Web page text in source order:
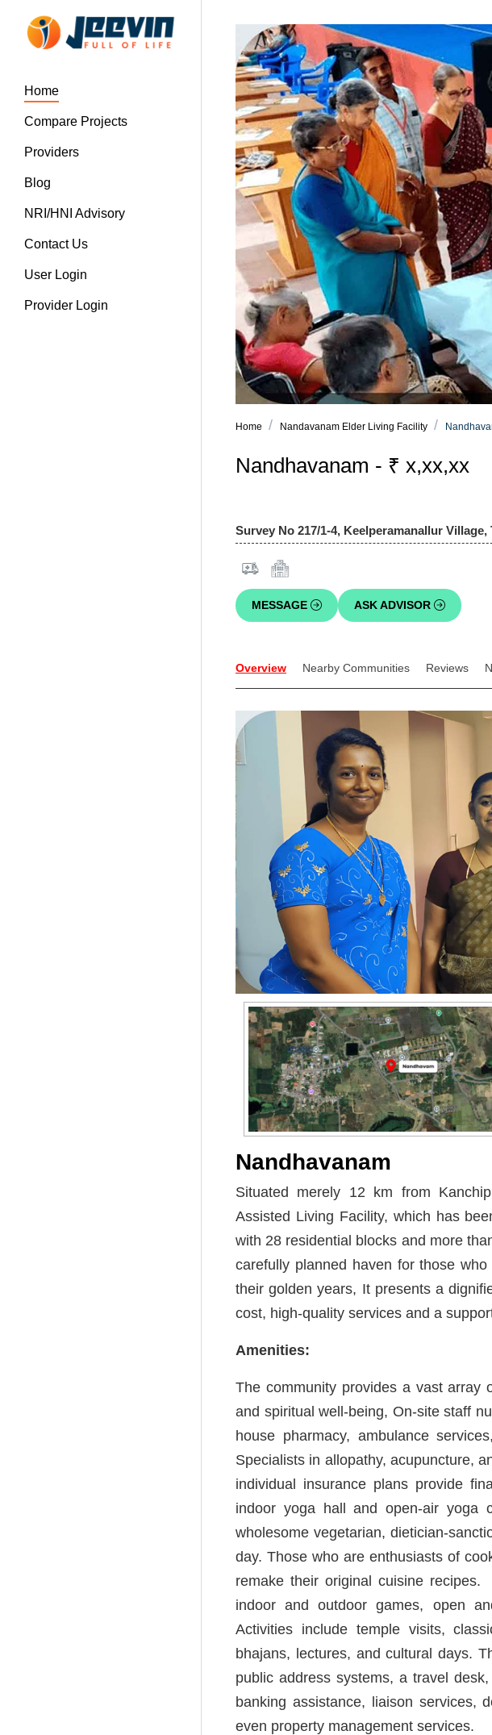
Home
Compare Projects
Providers
Blog
NRI/HNI Advisory
Contact Us
User Login
Provider Login
Home Nandavanam Elder Living Facility
Nandhavanam - ₹ x,xx,xx
Survey No 217/1-4, Keelperamanallur Village,
MESSAGE ASK ADVISOR
Overview Nearby Communities Reviews
Nandhavanam
Situated merely 12 km from
Assisted Living Facility, which has
with 28 residential blocks and more
carefully planned haven for those
their golden years, It presents a
cost, high-quality services and a
Amenities:
The community provides a vast array
and spiritual well-being, On-site staff
house pharmacy, ambulance
Specialists in allopathy, acupuncture,
individual insurance plans provide
indoor yoga hall and open-air yoga
wholesome vegetarian, dietician-
day. Those who are enthusiasts of
remake their original cuisine
indoor and outdoor games, open
Activities include temple visits,
bhajans, lectures, and cultural days.
public address systems, a travel
banking assistance, liaison services,
even property management services.